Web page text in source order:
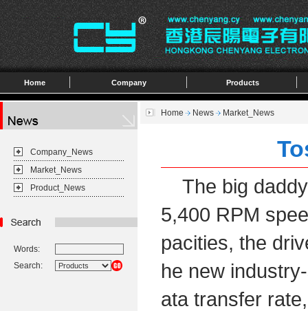
Home Company Products
Company_News
Market_News
Product_News
Words:
Search:
Home News Market_News
The big daddy
5,400 RPM
pacities, the
he new
ata transfer